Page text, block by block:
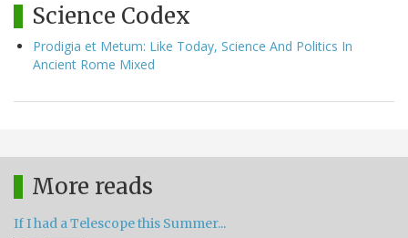
Science Codex
Prodigia et Metum: Like Today, Science And Politics In
Ancient Rome Mixed
More reads
If I had a Telescope this Summer...